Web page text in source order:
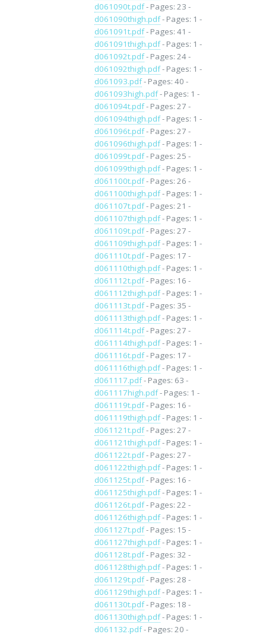
d061090t.pdf- Pages: 23 -
d061090thigh.pdf- Pages: 1 -
d061091t.pdf- Pages: 41 -
d061091thigh.pdf- Pages: 1 -
d061092t.pdf- Pages: 24 -
d061092thigh.pdf- Pages: 1 -
d061093.pdf- Pages: 40 -
d061093high.pdf- Pages: 1 -
d061094t.pdf- Pages: 27 -
d061094thigh.pdf- Pages: 1 -
d061096t.pdf- Pages: 27 -
d061096thigh.pdf- Pages: 1 -
d061099t.pdf- Pages: 25 -
d061099thigh.pdf- Pages: 1 -
d061100t.pdf- Pages: 26 -
d061100thigh.pdf- Pages: 1 -
d061107t.pdf- Pages: 21 -
d061107thigh.pdf- Pages: 1 -
d061109t.pdf- Pages: 27 -
d061109thigh.pdf- Pages: 1 -
d061110t.pdf- Pages: 17 -
d061110thigh.pdf- Pages: 1 -
d061112t.pdf- Pages: 16 -
d061112thigh.pdf- Pages: 1 -
d061113t.pdf- Pages: 35 -
d061113thigh.pdf- Pages: 1 -
d061114t.pdf- Pages: 27 -
d061114thigh.pdf- Pages: 1 -
d061116t.pdf- Pages: 17 -
d061116thigh.pdf- Pages: 1 -
d061117.pdf- Pages: 63 -
d061117high.pdf- Pages: 1 -
d061119t.pdf- Pages: 16 -
d061119thigh.pdf- Pages: 1 -
d061121t.pdf- Pages: 27 -
d061121thigh.pdf- Pages: 1 -
d061122t.pdf- Pages: 27 -
d061122thigh.pdf- Pages: 1 -
d061125t.pdf- Pages: 16 -
d061125thigh.pdf- Pages: 1 -
d061126t.pdf- Pages: 22 -
d061126thigh.pdf- Pages: 1 -
d061127t.pdf- Pages: 15 -
d061127thigh.pdf- Pages: 1 -
d061128t.pdf- Pages: 32 -
d061128thigh.pdf- Pages: 1 -
d061129t.pdf- Pages: 28 -
d061129thigh.pdf- Pages: 1 -
d061130t.pdf- Pages: 18 -
d061130thigh.pdf- Pages: 1 -
d061132.pdf- Pages: 20 -